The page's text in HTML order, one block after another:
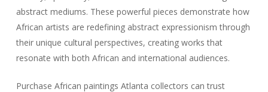
abstract mediums. These powerful pieces demonstrate how
African artists are redefining abstract expressionism through
their unique cultural perspectives, creating works that
resonate with both African and international audiences.
Purchase African paintings Atlanta collectors can trust